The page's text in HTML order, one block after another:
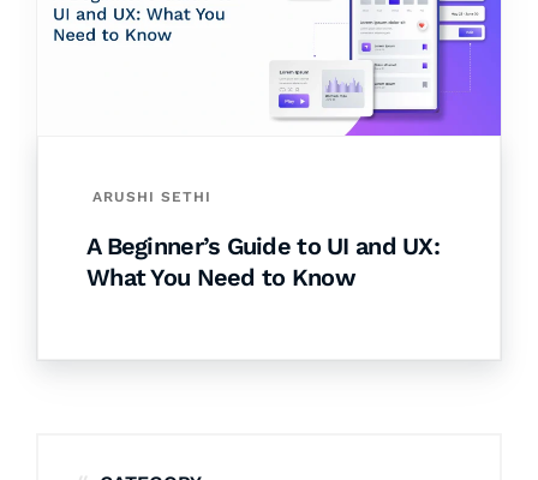
ARUSHI SETHI
A Beginner’s Guide to UI and UX:
What You Need to Know